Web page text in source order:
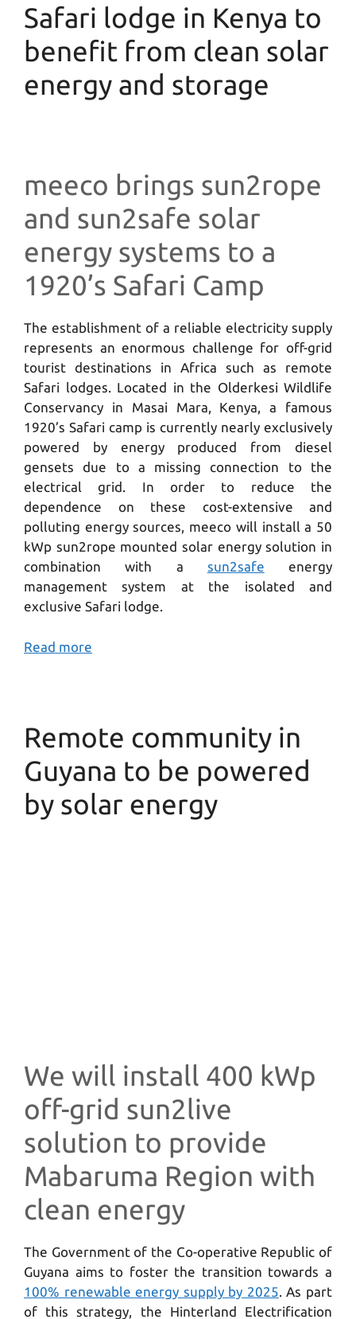
Safari lodge in Kenya to
benefit from clean solar
energy and storage
meeco brings sun2rope
and sun2safe solar
energy systems to a
1920’s Safari Camp
The establishment of a reliable electricity supply
represents an enormous challenge for off-grid
tourist destinations in Africa such as remote
Safari lodges. Located in the Olderkesi Wildlife
Conservancy in Masai Mara, Kenya, a famous
1920’s Safari camp is currently nearly exclusively
powered by energy produced from diesel
gensets due to a missing connection to the
electrical grid. In order to reduce the
dependence on these cost-extensive and
polluting energy sources, meeco will install a 50
kWp sun2rope mounted solar energy solution in
combination with a sun2safe energy
management system at the isolated and
exclusive Safari lodge.
Read more
Remote community in
Guyana to be powered
by solar energy
We will install 400 kWp
off-grid sun2live
solution to provide
Mabaruma Region with
clean energy
The Government of the Co-operative Republic of
Guyana aims to foster the transition towards a
100% renewable energy supply by 2025 . As part
of this strategy, the Hinterland Electrification